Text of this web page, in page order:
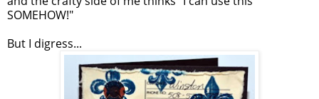
SOMEHOW!"
But I digress...